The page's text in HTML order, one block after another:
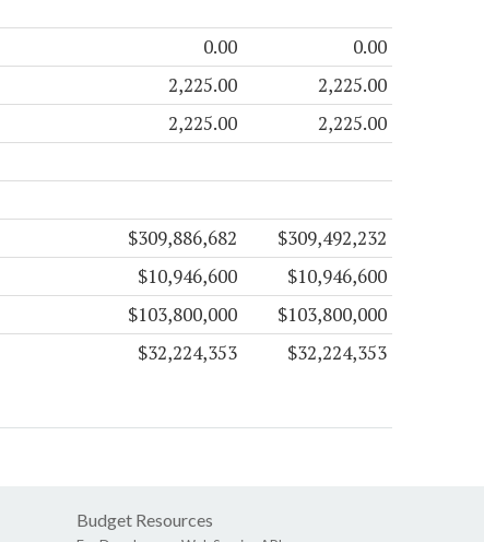
0.00 0.00
2,225.00 2,225.00
2,225.00 2,225.00
$309,886,682 $309,492,232
$10,946,600 $10,946,600
$103,800,000 $103,800,000
$32,224,353 $32,224,353
Budget Resources